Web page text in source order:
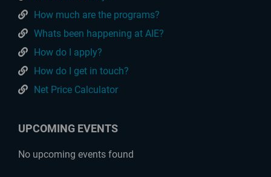
How much are the programs?
Whats been happening at AIE?
How do I apply?
How do I get in touch?
Net Price Calculator
UPCOMING EVENTS
No upcoming events found